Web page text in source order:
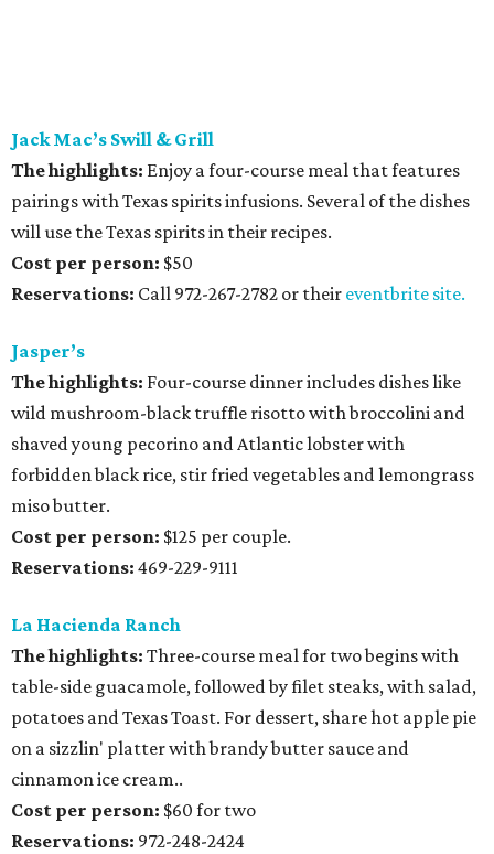
Jack Mac’s Swill & Grill
The highlights: Enjoy a four-course meal that features
pairings with Texas spirits infusions. Several of the dishes
will use the Texas spirits in their recipes.
Cost per person: $50
Reservations: Call 972-267-2782 or their eventbrite site.
Jasper’s
The highlights: Four-course dinner includes dishes like
wild mushroom-black truffle risotto with broccolini and
shaved young pecorino and Atlantic lobster with
forbidden black rice, stir fried vegetables and lemongrass
miso butter.
Cost per person: $125 per couple.
Reservations: 469-229-9111
La Hacienda Ranch
The highlights: Three-course meal for two begins with
table-side guacamole, followed by filet steaks, with salad,
potatoes and Texas Toast. For dessert, share hot apple pie
on a sizzlin' platter with brandy butter sauce and
cinnamon ice cream..
Cost per person: $60 for two
Reservations: 972-248-2424